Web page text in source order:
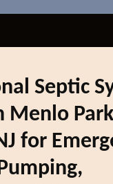
Septic
Menlo Park
for